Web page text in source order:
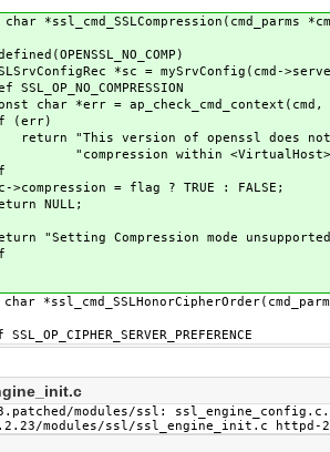
char
*sc = mySrvConfig(cmd-
char *err = ap_check_cmd_context(cmd,
"This version of openssl does not
within <VirtualHost>
= flag ? TRUE : FALSE;
NULL;
"Setting Compression mode
modules/ssl:
modules/ssl/ssl_engine_init.c httpd-